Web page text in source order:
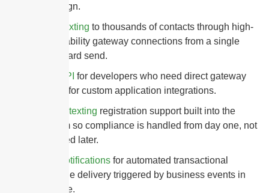
campaign.
Mass texting to thousands of contacts through high-
deliverability gateway connections from a single
dashboard send.
SMS API for developers who need direct gateway
access for custom application integrations.
10DLC texting registration support built into the
platform so compliance is handled from day one, not
retrofitted later.
SMS notifications for automated transactional
message delivery triggered by business events in
real time.